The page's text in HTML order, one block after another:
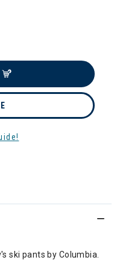
ski pants by Columbia.